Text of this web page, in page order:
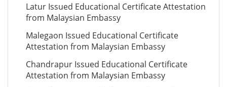
Latur Issued Educational Certificate Attestation
from Malaysian Embassy
Malegaon Issued Educational Certificate
Attestation from Malaysian Embassy
Chandrapur Issued Educational Certificate
Attestation from Malaysian Embassy